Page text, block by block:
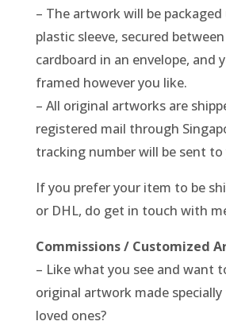
– The artwork will be
plastic sleeve, secured
cardboard in an envelope, and
framed however you like.
– All original artworks are
registered mail through
tracking number will be sent to
If you prefer your item to be
or DHL, do get in touch with
Commissions / Customized
– Like what you see and want
original artwork made
loved ones?